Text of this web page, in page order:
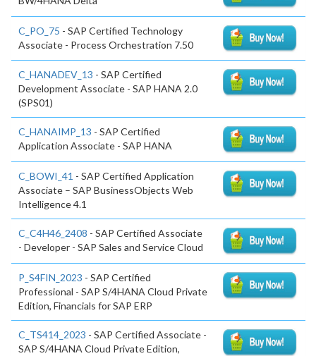
C_PO_75 - SAP Certified Technology
Associate - Process Orchestration 7.50
C_HANADEV_13 - SAP Certified
Development Associate - SAP HANA 2.0
(SPS01)
C_HANAIMP_13 - SAP Certified
Application Associate - SAP HANA
C_BOWI_41 - SAP Certified Application
Associate – SAP BusinessObjects Web
Intelligence 4.1
C_C4H46_2408 - SAP Certified Associate
- Developer - SAP Sales and Service Cloud
P_S4FIN_2023 - SAP Certified
Professional - SAP S/4HANA Cloud Private
Edition, Financials for SAP ERP
C_TS414_2023 - SAP Certified Associate -
SAP S/4HANA Cloud Private Edition,